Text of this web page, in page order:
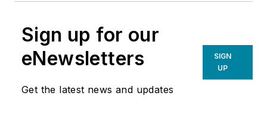
Sign up for our
eNewsletters
Get the latest news and updates
SIGN
UP